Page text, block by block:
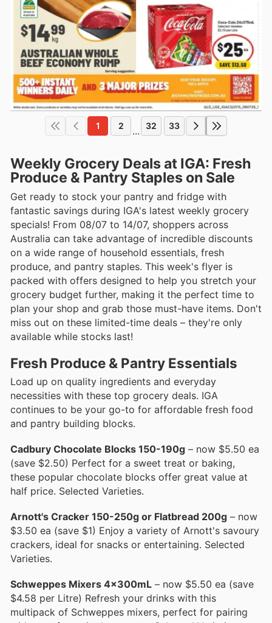
1 2 ... 32 33
Weekly Grocery Deals at IGA: Fresh
Produce & Pantry Staples on Sale
Get ready to stock your pantry and fridge with
fantastic savings during IGA's latest weekly grocery
specials! From 08/07 to 14/07, shoppers across
Australia can take advantage of incredible discounts
on a wide range of household essentials, fresh
produce, and pantry staples. This week's flyer is
packed with offers designed to help you stretch your
grocery budget further, making it the perfect time to
plan your shop and grab those must-have items. Don't
miss out on these limited-time deals – they're only
available while stocks last!
Fresh Produce & Pantry Essentials
Load up on quality ingredients and everyday
necessities with these top grocery deals. IGA
continues to be your go-to for affordable fresh food
and pantry building blocks.
Cadbury Chocolate Blocks 150-190g – now $5.50 ea
(save $2.50) Perfect for a sweet treat or baking,
these popular chocolate blocks offer great value at
half price. Selected Varieties.
Arnott's Cracker 150-250g or Flatbread 200g – now
$3.50 ea (save $1) Enjoy a variety of Arnott's savoury
crackers, ideal for snacks or entertaining. Selected
Varieties.
Schweppes Mixers 4x300mL – now $5.50 ea (save
$4.58 per Litre) Refresh your drinks with this
multipack of Schweppes mixers, perfect for pairing